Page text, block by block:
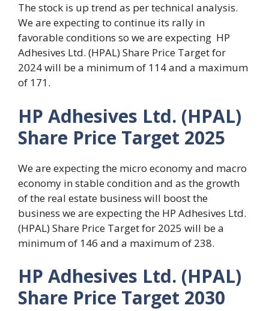
The stock is up trend as per technical analysis.
We are expecting to continue its rally in
favorable conditions so we are expecting HP
Adhesives Ltd. (HPAL) Share Price Target for
2024 will be a minimum of 114 and a maximum
of 171.
HP Adhesives Ltd. (HPAL)
Share Price Target 2025
We are expecting the micro economy and macro
economy in stable condition and as the growth
of the real estate business will boost the
business we are expecting the HP Adhesives Ltd.
(HPAL) Share Price Target for 2025 will be a
minimum of 146 and a maximum of 238.
HP Adhesives Ltd. (HPAL)
Share Price Target 2030